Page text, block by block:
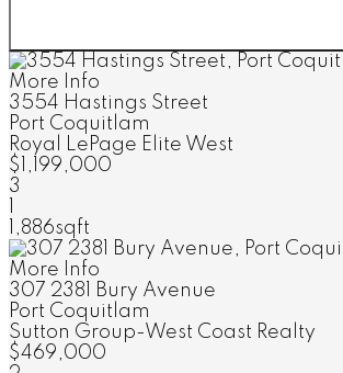
More Info
3554 Hastings Street
Port Coquitlam
Royal LePage Elite West
$1,199,000
3
1,886sqft
More Info
307 2381 Bury Avenue
Port Coquitlam
Sutton Group-West Coast Realty
$469,000